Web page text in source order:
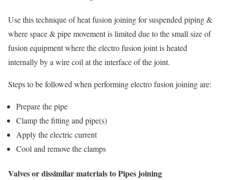
Use this technique of heat fusion joining for suspended piping &
where space & pipe movement is limited due to the small size of
fusion equipment where the electro fusion joint is heated
internally by a wire coil at the interface of the joint.
Steps to be followed when performing electro fusion joining are:
Prepare the pipe
Clamp the fitting and pipe(s)
Apply the electric current
Cool and remove the clamps
Valves or dissimilar materials to Pipes joining